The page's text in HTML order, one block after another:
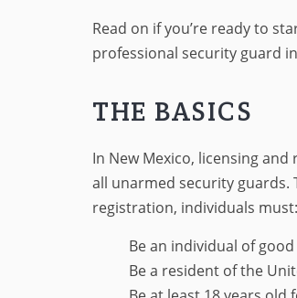
Read on if you’re ready to
professional security guard
THE BASICS
In New Mexico, licensing
all unarmed security guards.
registration, individuals must:
Be an individual of
Be a resident of the